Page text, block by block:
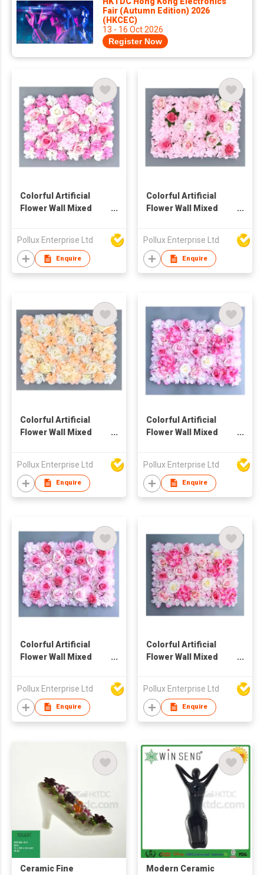
Fair (Autumn Edition) 2026
(HKCEC)
13 - 16 Oct 2026
Register Now
Colorful Artificial
Flower Wall Mixed
Pollux Enterprise Ltd
Enquire
Colorful Artificial
Flower Wall Mixed
Pollux Enterprise Ltd
Enquire
Colorful Artificial
Flower Wall Mixed
Pollux Enterprise Ltd
Enquire
Colorful Artificial
Flower Wall Mixed
Pollux Enterprise Ltd
Enquire
Colorful Artificial
Flower Wall Mixed
Pollux Enterprise Ltd
Enquire
Colorful Artificial
Flower Wall Mixed
Pollux Enterprise Ltd
Enquire
Ceramic Fine
Modern Ceramic